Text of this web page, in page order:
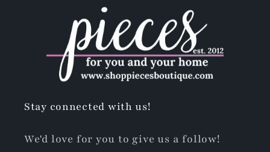
Stay connected with us!
We'd love for you to give us a follow!